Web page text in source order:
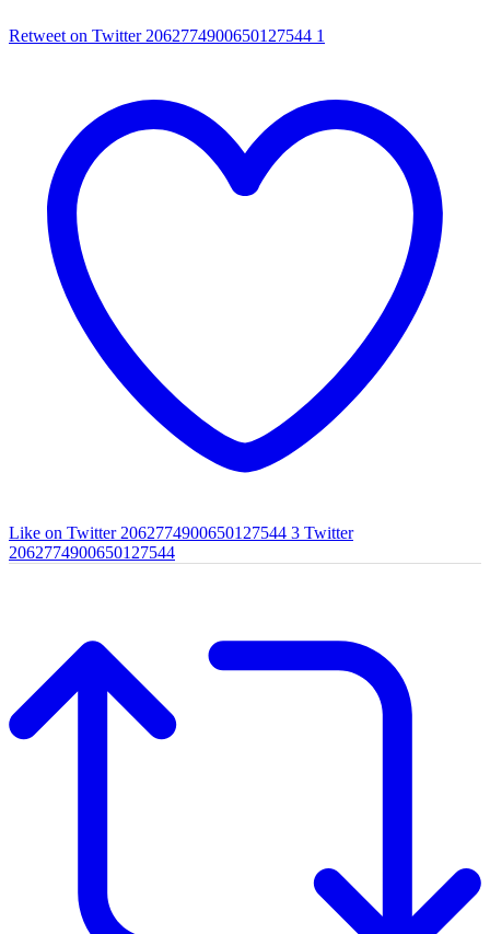
Retweet on Twitter 2062774900650127544 1
Like on Twitter 2062774900650127544 3 Twitter
2062774900650127544